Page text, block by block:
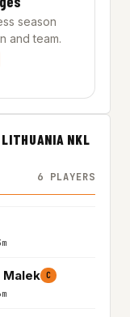
season
and team.
NKL
6 PLAYERS
C